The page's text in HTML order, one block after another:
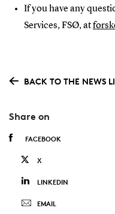
If you have any
Services, FSØ, at
BACK TO THE NEWS
Share on
FACEBOOK
X
LINKEDIN
EMAIL